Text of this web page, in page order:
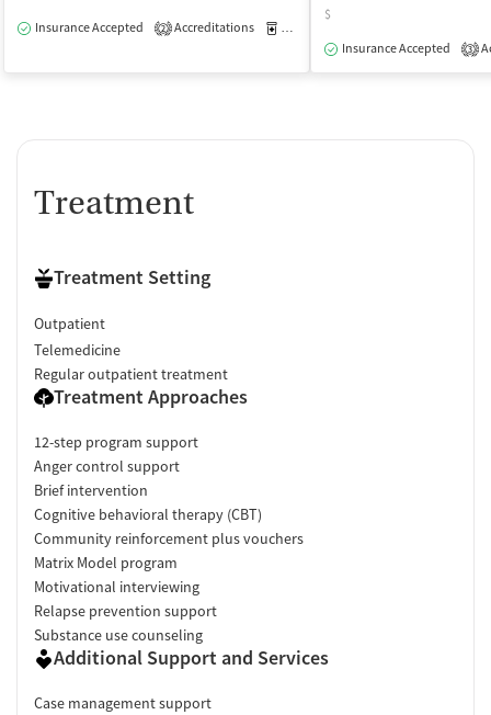
Insurance Accepted 2 Accreditations Medication-Assisted Treatment
$
Insurance Accepted
3
Treatment
Treatment Setting
Outpatient
Telemedicine
Regular outpatient treatment
Treatment Approaches
12-step program support
Anger control support
Brief intervention
Cognitive behavioral therapy (CBT)
Community reinforcement plus vouchers
Matrix Model program
Motivational interviewing
Relapse prevention support
Substance use counseling
Additional Support and Services
Case management support